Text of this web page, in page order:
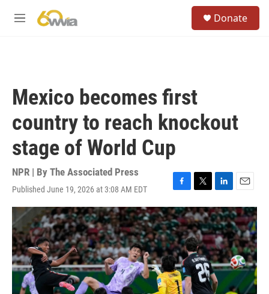
M
Donate
Mexico becomes first
country to reach knockout
stage of World Cup
NPR | By The Associated Press
Published June 19, 2026 at 3:08 AM EDT
F
a
c
e
b
o
o
k
T
w
i
t
t
e
r
L
i
n
k
e
d
I
n
E
m
a
i
l